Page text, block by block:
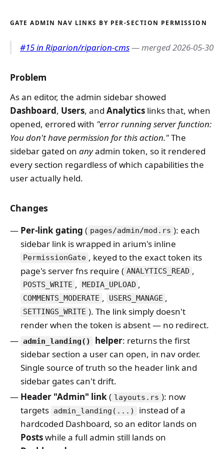
GATE ADMIN NAV LINKS BY PER-SECTION PERMISSION
#15 in Riparion/riparion-cms— merged 2026-05-30
Problem
As an editor, the admin sidebar showed
Dashboard, Users, and Analytics links that, when
opened, errored with "error running server function:
You don't have permission for this action."The
sidebar gated on anyadmin token, so it rendered
every section regardless of which capabilities the
user actually held.
Changes
Per-link gating ( pages/admin/mod.rs ): each
sidebar link is wrapped in arium's inline
PermissionGate , keyed to the exact token its
page's server fns require ( ANALYTICS_READ ,
POSTS_WRITE , MEDIA_UPLOAD ,
COMMENTS_MODERATE , USERS_MANAGE ,
SETTINGS_WRITE ). The link simply doesn't
render when the token is absent — no redirect.
admin_landing() helper: returns the first
sidebar section a user can open, in nav order.
Single source of truth so the header link and
sidebar gates can't drift.
Header "Admin" link( layouts.rs ): now
targets admin_landing(...)
instead of a
hardcoded Dashboard, so an editor lands on
Postswhile a full admin still lands on